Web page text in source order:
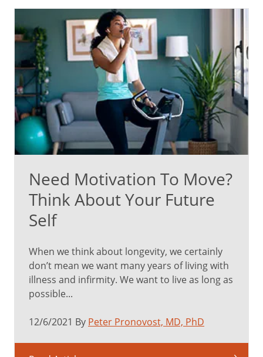
Need Motivation To Move?
Think About Your Future
Self
When we think about longevity, we certainly
don’t mean we want many years of living with
illness and infirmity. We want to live as long as
possible...
12/6/2021 By Peter Pronovost, MD, PhD